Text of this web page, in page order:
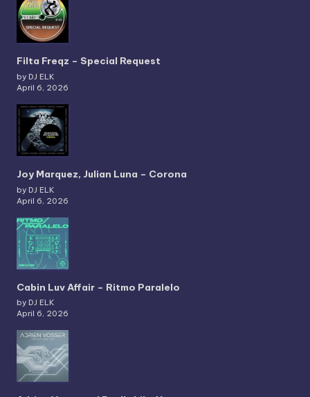
Filta Freqz – Special Request
by DJ ELK
April 6, 2026
Joy Marquez, Julian Luna – Corona
by DJ ELK
April 6, 2026
Cabin Luv Affair – Ritmo Paralelo
by DJ ELK
April 6, 2026